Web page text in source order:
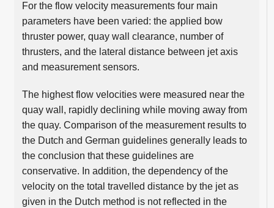
For the flow velocity measurements four main
parameters have been varied: the applied bow
thruster power, quay wall clearance, number of
thrusters, and the lateral distance between jet axis
and measurement sensors.
The highest flow velocities were measured near the
quay wall, rapidly declining while moving away from
the quay. Comparison of the measurement results to
the Dutch and German guidelines generally leads to
the conclusion that these guidelines are
conservative. In addition, the dependency of the
velocity on the total travelled distance by the jet as
given in the Dutch method is not reflected in the